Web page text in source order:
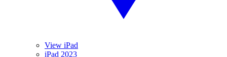
View iPad
iPad 2023